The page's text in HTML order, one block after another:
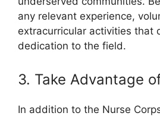
any relevant experience,
extracurricular activities that
dedication to the field.
3. Take Advantage
In addition to the Nurse